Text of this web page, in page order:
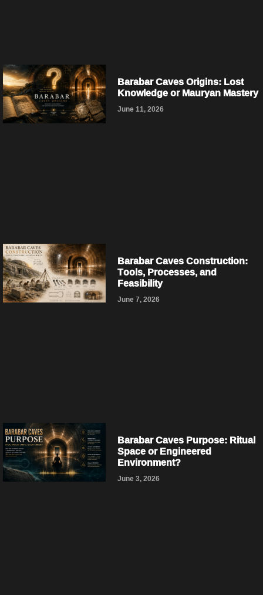
Barabar Caves Origins: Lost
Knowledge or Mauryan Mastery
June 11, 2026
Barabar Caves Construction:
Tools, Processes, and
Feasibility
June 7, 2026
Barabar Caves Purpose: Ritual
Space or Engineered
Environment?
June 3, 2026